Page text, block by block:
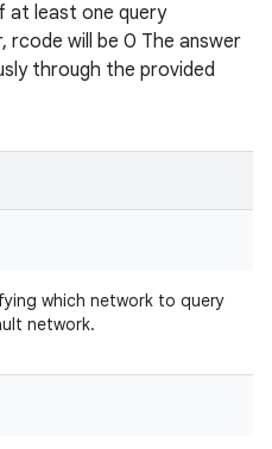
at least one query
rcode will be 0 The answer
through the provided
which network to query
network.